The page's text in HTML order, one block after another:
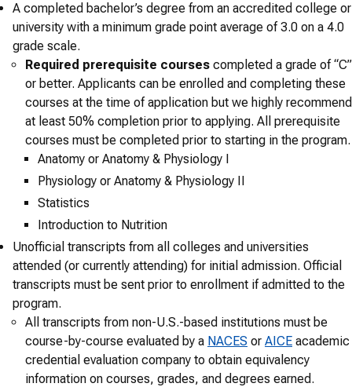
A completed bachelor’s degree from an accredited college or
university with a minimum grade point average of 3.0 on a 4.0
grade scale.
Required prerequisite courses completed a grade of “C”
or better. Applicants can be enrolled and completing these
courses at the time of application but we highly recommend
at least 50% completion prior to applying. All prerequisite
courses must be completed prior to starting in the program.
Anatomy or Anatomy & Physiology I
Physiology or Anatomy & Physiology II
Statistics
Introduction to Nutrition
Unofficial transcripts from all colleges and universities
attended (or currently attending) for initial admission. Official
transcripts must be sent prior to enrollment if admitted to the
program.
All transcripts from non-U.S.-based institutions must be
course-by-course evaluated by a NACES or AICE academic
credential evaluation company to obtain equivalency
information on courses, grades, and degrees earned.